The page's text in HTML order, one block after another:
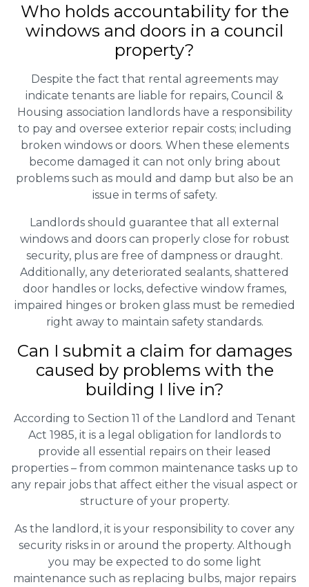
Who holds accountability for the
windows and doors in a council
property?
Despite the fact that rental agreements may
indicate tenants are liable for repairs, Council &
Housing association landlords have a responsibility
to pay and oversee exterior repair costs; including
broken windows or doors. When these elements
become damaged it can not only bring about
problems such as mould and damp but also be an
issue in terms of safety.
Landlords should guarantee that all external
windows and doors can properly close for robust
security, plus are free of dampness or draught.
Additionally, any deteriorated sealants, shattered
door handles or locks, defective window frames,
impaired hinges or broken glass must be remedied
right away to maintain safety standards.
Can I submit a claim for damages
caused by problems with the
building I live in?
According to Section 11 of the Landlord and Tenant
Act 1985, it is a legal obligation for landlords to
provide all essential repairs on their leased
properties – from common maintenance tasks up to
any repair jobs that affect either the visual aspect or
structure of your property.
As the landlord, it is your responsibility to cover any
security risks in or around the property. Although
you may be expected to do some light
maintenance such as replacing bulbs, major repairs